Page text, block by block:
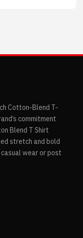
Cotton-Blend T-
commitment
Blend T Shirt
stretch and bold
wear or post